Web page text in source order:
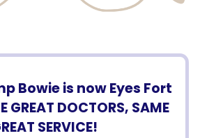
Bowie is now Eyes Fort
DOCTORS, SAME
SERVICE!